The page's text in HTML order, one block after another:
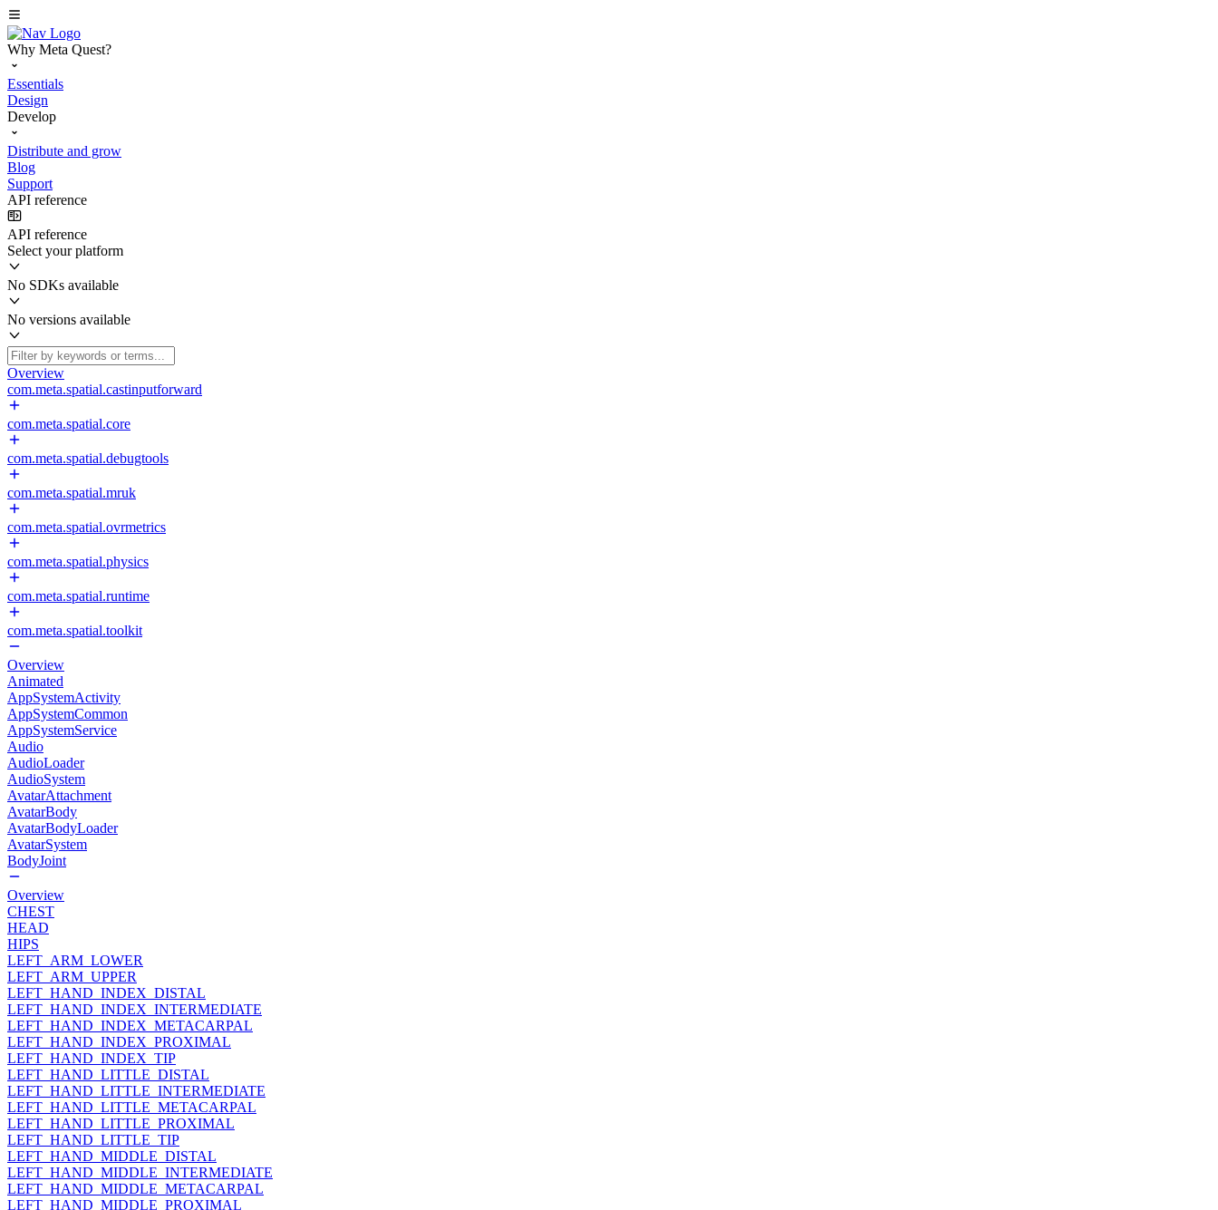
Why Meta Quest?
Essentials
Design
Develop
Distribute and grow
Blog
Support
API reference
API reference
Select your platform
No SDKs available
No versions available
Overview
com.meta.spatial.castinputforward
com.meta.spatial.core
com.meta.spatial.debugtools
com.meta.spatial.mruk
com.meta.spatial.ovrmetrics
com.meta.spatial.physics
com.meta.spatial.runtime
com.meta.spatial.toolkit
Overview
Animated
AppSystemActivity
AppSystemCommon
AppSystemService
Audio
AudioLoader
AudioSystem
AvatarAttachment
AvatarBody
AvatarBodyLoader
AvatarSystem
BodyJoint
Overview
CHEST
HEAD
HIPS
LEFT_ARM_LOWER
LEFT_ARM_UPPER
LEFT_HAND_INDEX_DISTAL
LEFT_HAND_INDEX_INTERMEDIATE
LEFT_HAND_INDEX_METACARPAL
LEFT_HAND_INDEX_PROXIMAL
LEFT_HAND_INDEX_TIP
LEFT_HAND_LITTLE_DISTAL
LEFT_HAND_LITTLE_INTERMEDIATE
LEFT_HAND_LITTLE_METACARPAL
LEFT_HAND_LITTLE_PROXIMAL
LEFT_HAND_LITTLE_TIP
LEFT_HAND_MIDDLE_DISTAL
LEFT_HAND_MIDDLE_INTERMEDIATE
LEFT_HAND_MIDDLE_METACARPAL
LEFT_HAND_MIDDLE_PROXIMAL